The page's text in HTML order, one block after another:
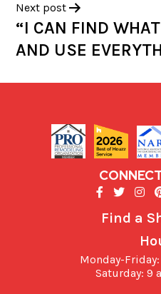
Next post
“I CAN FIND
AND USE
Find a
Monday-
Saturday: 9